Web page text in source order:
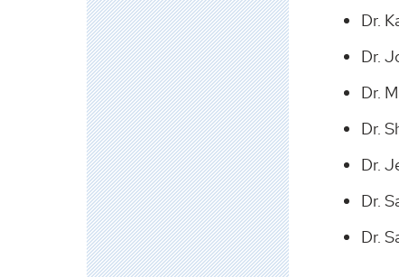
Dr.
Dr.
Dr.
Dr.
Dr.
Dr.
Dr.